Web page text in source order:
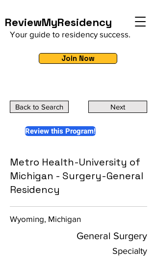
ReviewMyResidency
Your guide to residency success.
Join Now
Back to Search Next
Review this Program!
Metro Health-University of
Michigan - Surgery-General
Residency
Wyoming, Michigan
General Surgery
Specialty